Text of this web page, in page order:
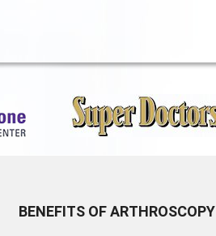
BENEFITS OF ARTHROSCOPY